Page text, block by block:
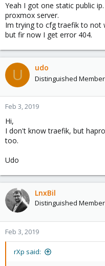
Code:
iptables -t nat -A
iptables -t nat -A
Yeah I got one static public
proxmox server.
Im trying to cfg traefik to not
but fir now I get error 404.
U udo
Distinguished Member
Feb 3, 2019
Hi,
I don't know traefik, but
too.
Udo
LnxBil
Distinguished Member
Feb 3, 2019
rXp said: